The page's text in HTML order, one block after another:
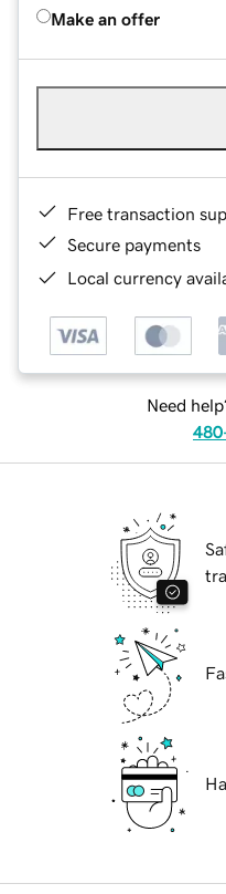
Make an offer
Free transaction
Secure payments
Local currency
Need